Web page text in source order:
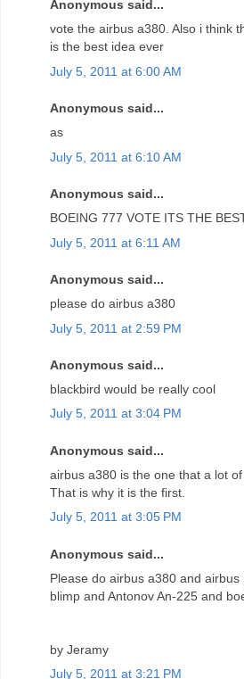
Anonymous said...
vote the airbus a380. Also i think
is the best idea ever
July 5, 2011 at 6:00 AM
Anonymous said...
as
July 5, 2011 at 6:10 AM
Anonymous said...
BOEING 777 VOTE ITS THE
July 5, 2011 at 6:11 AM
Anonymous said...
please do airbus a380
July 5, 2011 at 2:59 PM
Anonymous said...
blackbird would be really cool
July 5, 2011 at 3:04 PM
Anonymous said...
airbus a380 is the one that a lot
That is why it is the first.
July 5, 2011 at 3:05 PM
Anonymous said...
Please do airbus a380 and
blimp and Antonov An-225 and
by Jeramy
July 5, 2011 at 3:21 PM